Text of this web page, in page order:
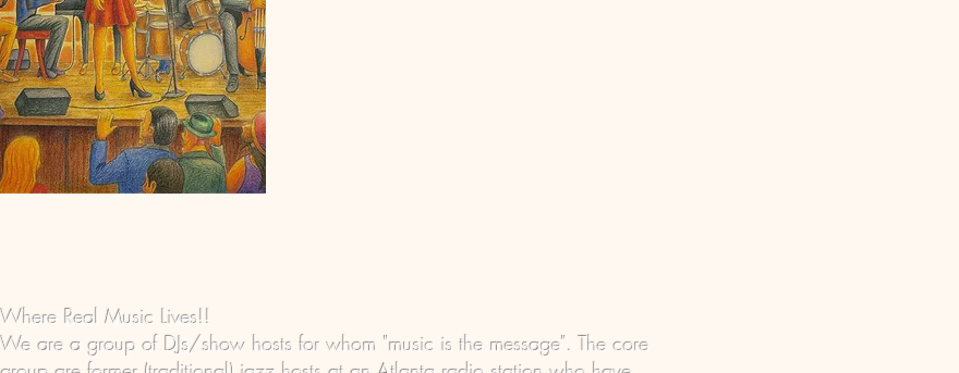
Where Real Music Lives!!
We are a group of DJs/show hosts for whom "music is the message". The core